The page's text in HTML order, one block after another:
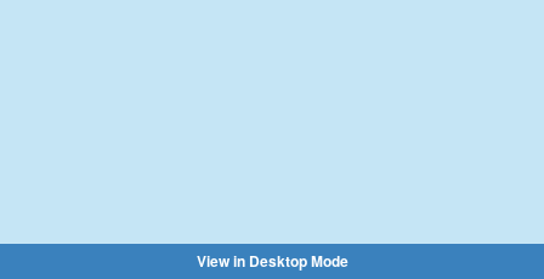
View in Desktop Mode